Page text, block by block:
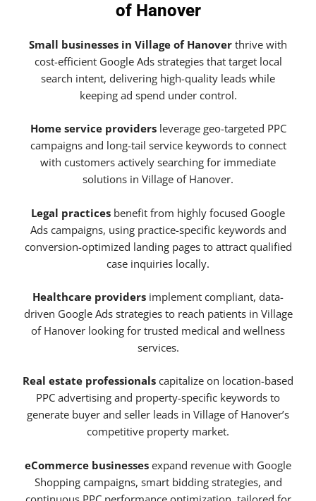
of Hanover
Small businesses in Village of Hanover thrive with
cost-efficient Google Ads strategies that target local
search intent, delivering high-quality leads while
keeping ad spend under control.
Home service providersleverage geo-targeted PPC
campaigns and long-tail service keywords to connect
with customers actively searching for immediate
solutions in Village of Hanover.
Legal practices benefit from highly focused Google
Ads campaigns, using practice-specific keywords and
conversion-optimized landing pages to attract qualified
case inquiries locally.
Healthcare providers implement compliant, data-
driven Google Ads strategies to reach patients in Village
of Hanover looking for trusted medical and wellness
services.
Real estate professionals capitalize on location-based
PPC advertising and property-specific keywords to
generate buyer and seller leads in Village of Hanover’s
competitive property market.
eCommerce businesses expand revenue with Google
Shopping campaigns, smart bidding strategies, and